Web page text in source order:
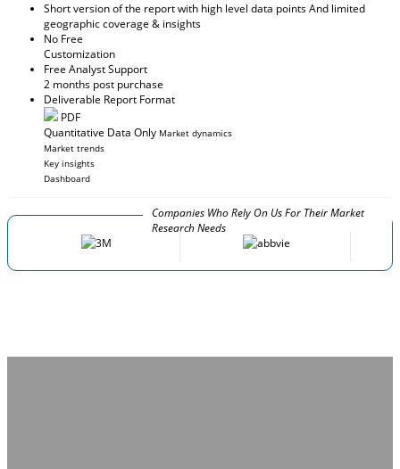
Short version of the report with high level data points And limited
geographic coverage & insights
No Free
Customization
Free Analyst Support
2 months post purchase
Deliverable Report Format
PDF
Quantitative Data Only Market dynamics
Market trends
Key insights
Dashboard
Companies Who Rely On Us For Their Market
Research Needs